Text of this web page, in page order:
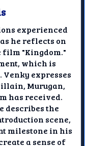
experienced
he reflects on
film "Kingdom."
which is
expresses
Murugan,
has received.
describes the
scene,
milestone in his
a sense of